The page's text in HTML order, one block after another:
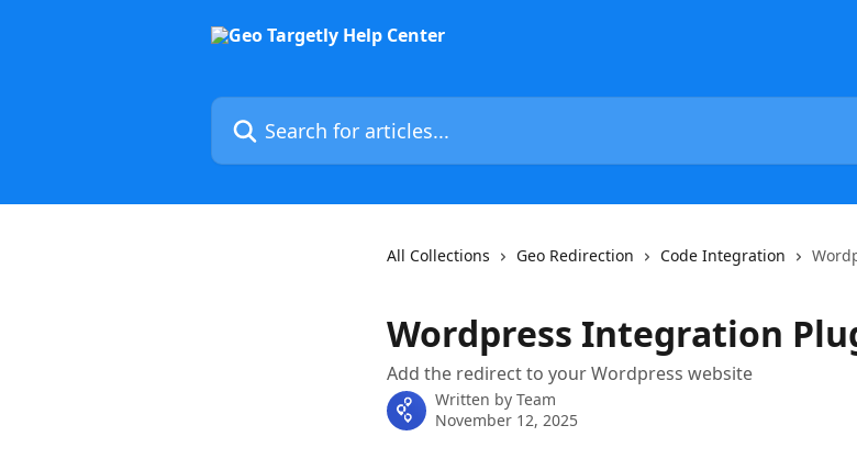
Search for articles...
All Collections Geo Redirection Code Integration
Wordpress Integration
Add the redirect to your Wordpress website
Written by Team
November 12, 2025